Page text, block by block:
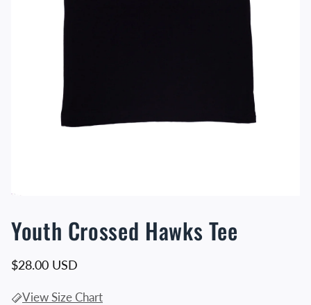
Youth Crossed Hawks Tee
Regular price
$28.00 USD
View Size Chart